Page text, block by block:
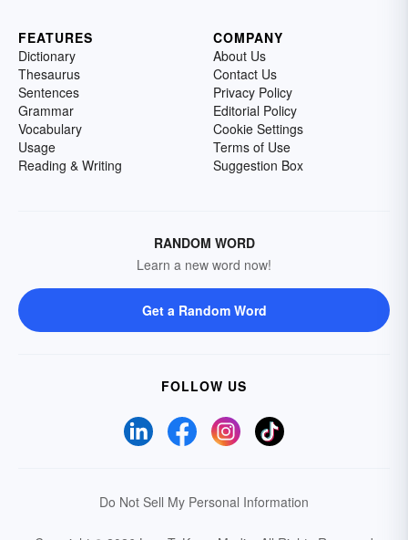
FEATURES
Dictionary
Thesaurus
Sentences
Grammar
Vocabulary
Usage
Reading & Writing
COMPANY
About Us
Contact Us
Privacy Policy
Editorial Policy
Cookie Settings
Terms of Use
Suggestion Box
RANDOM WORD
Learn a new word now!
Get a Random Word
FOLLOW US
Do Not Sell My Personal Information